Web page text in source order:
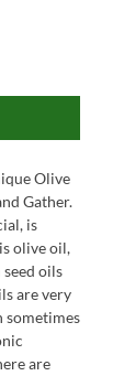
Olive
Gather.
is
olive oil,
oils
are very
sometimes
are